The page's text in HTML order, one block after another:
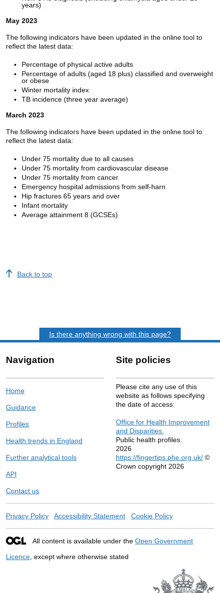
years)
May 2023
The following indicators have been updated in the online tool to
reflect the latest data:
Percentage of physical active adults
Percentage of adults (aged 18 plus) classified and overweight
or obese
Winter mortality index
TB incidence (three year average)
March 2023
The following indicators have been updated in the online tool to
reflect the latest data:
Under 75 mortality due to all causes
Under 75 mortality from cardiovascular disease
Under 75 mortality from cancer
Emergency hospital admissions from self-harn
Hip fractures 65 years and over
Infant mortality
Average attainment 8 (GCSEs)
Back to top
Is there anything wrong with this page?
Navigation
Home
Guidance
Profiles
Health trends in England
Further analytical tools
API
Contact us
Site policies
Please cite any use of this
website as follows specifying
the date of access:
Office for Health Improvement
and Disparities.
Public health profiles.
2026
https://fingertips.phe.org.uk/ ©
Crown copyright 2026
Privacy Policy Accessibility Statement Cookie Policy
All content is available under the Open Government
Licence , except where otherwise stated